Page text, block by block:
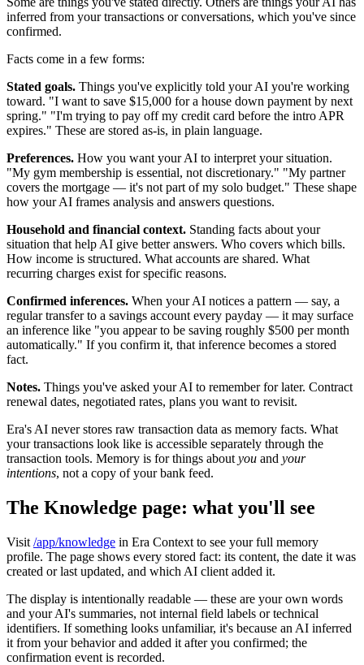
inferred from your transactions or conversations, which you've since
confirmed.
Facts come in a few forms:
Stated goals. Things you've explicitly told your AI you're working
toward. "I want to save $15,000 for a house down payment by next
spring." "I'm trying to pay off my credit card before the intro APR
expires." These are stored as-is, in plain language.
Preferences. How you want your AI to interpret your situation.
"My gym membership is essential, not discretionary." "My partner
covers the mortgage — it's not part of my solo budget." These shape
how your AI frames analysis and answers questions.
Household and financial context. Standing facts about your
situation that help AI give better answers. Who covers which bills.
How income is structured. What accounts are shared. What
recurring charges exist for specific reasons.
Confirmed inferences. When your AI notices a pattern — say, a
regular transfer to a savings account every payday — it may surface
an inference like "you appear to be saving roughly $500 per month
automatically." If you confirm it, that inference becomes a stored
fact.
Notes. Things you've asked your AI to remember for later. Contract
renewal dates, negotiated rates, plans you want to revisit.
Era's AI never stores raw transaction data as memory facts. What
your transactions look like is accessible separately through the
transaction tools. Memory is for things about you and your
intentions, not a copy of your bank feed.
The Knowledge page: what you'll see
Visit /app/knowledge in Era Context to see your full memory
profile. The page shows every stored fact: its content, the date it was
created or last updated, and which AI client added it.
The display is intentionally readable — these are your own words
and your AI's summaries, not internal field labels or technical
identifiers. If something looks unfamiliar, it's because an AI inferred
it from your behavior and added it after you confirmed; the
confirmation event is recorded.